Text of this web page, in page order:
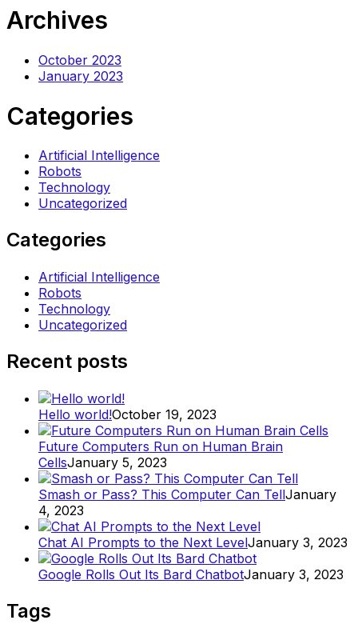
Archives
October 2023
January 2023
Categories
Artificial Intelligence
Robots
Technology
Uncategorized
Categories
Artificial Intelligence
Robots
Technology
Uncategorized
Recent posts
Hello world!October 19, 2023
Future Computers Run on Human Brain
CellsJanuary 5, 2023
Smash or Pass? This Computer Can TellJanuary
4, 2023
Chat AI Prompts to the Next LevelJanuary 3, 2023
Google Rolls Out Its Bard ChatbotJanuary 3, 2023
Tags